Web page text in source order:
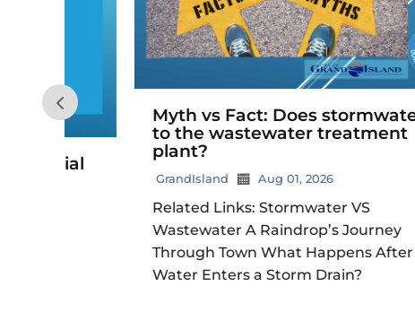
Myth vs Fact: Does stormwater go
to the wastewater treatment
GrandIsland Aug 01, 2026
Related Links: Stormwater VS
Wastewater A Raindrop’s Journey
Through Town What Happens After
Water Enters a Storm Drain?